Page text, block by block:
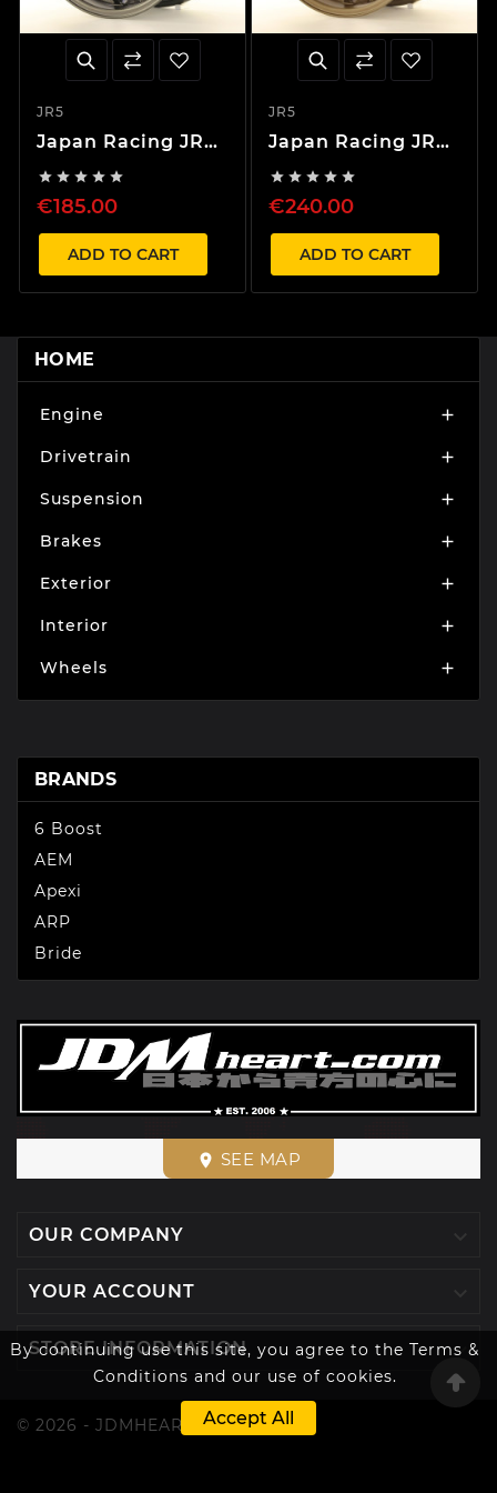
By continuing use this site, you agree to the Terms &
Conditions and our use of cookies.
Accept All
JR5
Japan Racing JR5
    
€185.00
ADD TO CART
JR5
Japan Racing JR5
    
€240.00
ADD TO CART
HOME
Engine 
Drivetrain 
Suspension 
Brakes 
Exterior 
Interior 
Wheels 
BRANDS
6 Boost
AEM
Apexi
ARP
Bride
place SEE MAP
OUR COMPANY
YOUR ACCOUNT
STORE INFORMATION 
© 2026 - JDMHEART™